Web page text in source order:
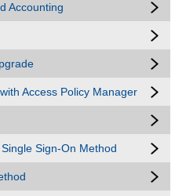
Accounting
Access Policy Manager
Sign-On Method